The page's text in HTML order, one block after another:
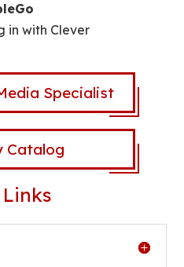
in with Clever
Specialist
Catalog